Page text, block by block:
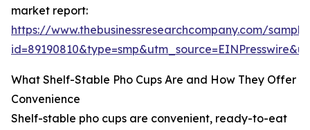
market report:
https://www.thebusinessresearchcompany.com/
What Shelf-Stable Pho Cups Are and How They Offer
Convenience
Shelf-stable pho cups are convenient, ready-to-eat